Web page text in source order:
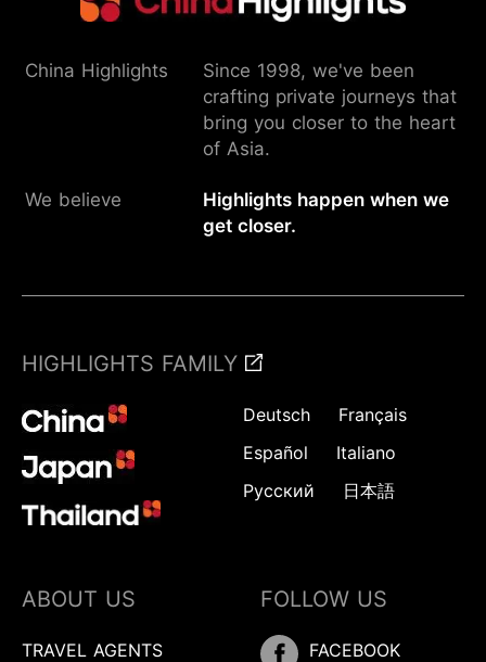
China Highlights
Since 1998, we've been
crafting private journeys that
bring you closer to the heart
of Asia.
We believe
Highlights happen when we
get closer.
HIGHLIGHTS FAMILY
Deutsch
Français
Español
Italiano
Русский
日本語
ABOUT US
TRAVEL AGENTS
FOLLOW US
FACEBOOK